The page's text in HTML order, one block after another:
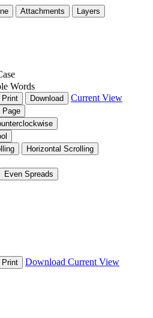
Attachments
Layers
Words
Print Download Current View
Page
Horizontal Scrolling
Even Spreads
Print Download Current View